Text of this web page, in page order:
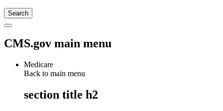
CMS.gov main menu
Medicare
Back to main menu
section title h2